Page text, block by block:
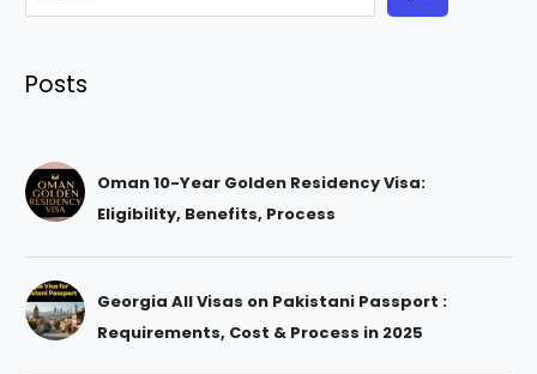
Posts
Oman 10-Year Golden Residency Visa:
Eligibility, Benefits, Process
Georgia All Visas on Pakistani Passport :
Requirements, Cost & Process in 2025